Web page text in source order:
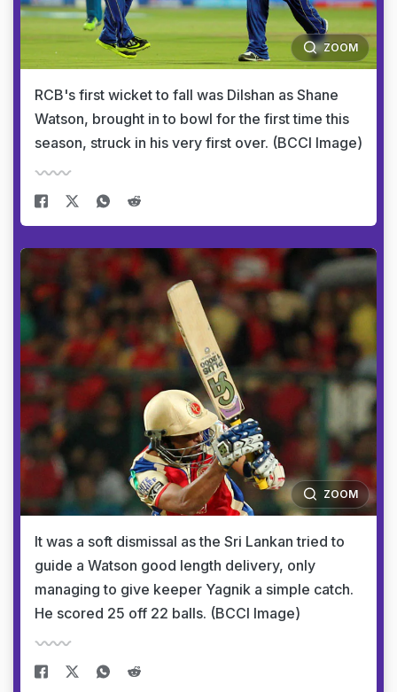
ZOOM
RCB's first wicket to fall was Dilshan as Shane
Watson, brought in to bowl for the first time this
season, struck in his very first over. (BCCI Image)
ZOOM
It was a soft dismissal as the Sri Lankan tried to
guide a Watson good length delivery, only
managing to give keeper Yagnik a simple catch.
He scored 25 off 22 balls. (BCCI Image)